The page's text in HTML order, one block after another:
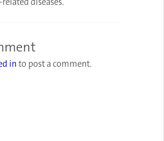
diseases.
in to post a comment.